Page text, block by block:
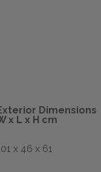
Dimensions
x L x H cm
x 46 x 61